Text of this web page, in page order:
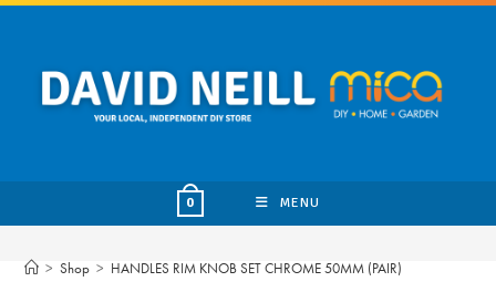
Skip
content
0 MENU
> Shop > HANDLES RIM KNOB SET CHROME 50MM (PAIR)